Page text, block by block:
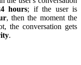
hours; if the user is
, then the moment the
the conversation gets
.